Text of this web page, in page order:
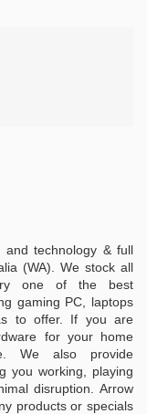
technology & full
(WA). We stock all
one of the best
gaming PC, laptops
to offer. If you are
for your home
We also provide
you working, playing
disruption. Arrow
products or specials